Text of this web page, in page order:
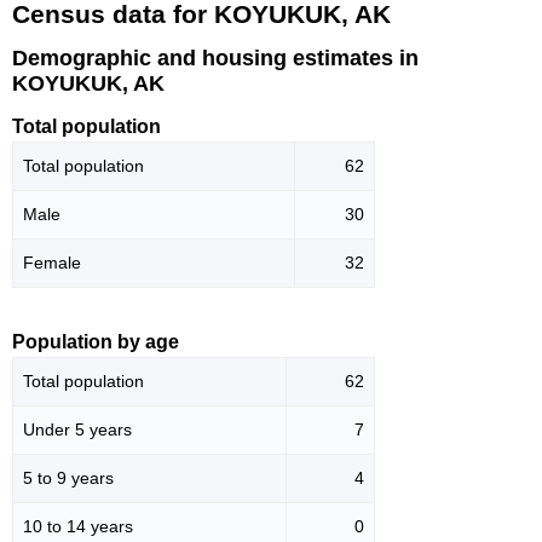
Census data for KOYUKUK, AK
Demographic and housing estimates in
KOYUKUK, AK
Total population
Total population 62
Male 30
Female 32
Population by age
Total population 62
Under 5 years 7
5 to 9 years 4
10 to 14 years 0